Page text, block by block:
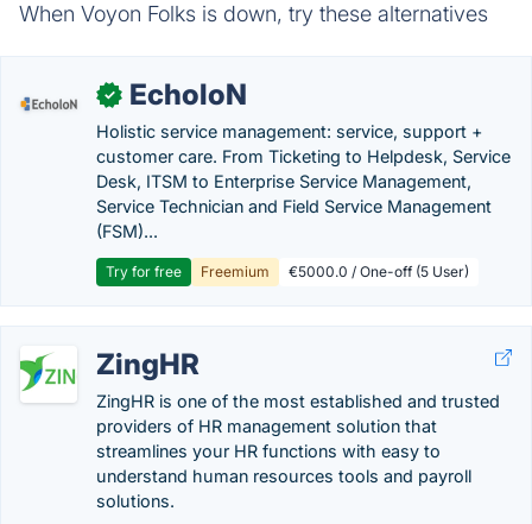
When Voyon Folks is down, try these alternatives
✓ EcholoN
Holistic service management: service, support +
customer care. From Ticketing to Helpdesk, Service
Desk, ITSM to Enterprise Service Management,
Service Technician and Field Service Management
(FSM)...
Try for free Freemium €5000.0 / One-off (5 User)
ZingHR
ZingHR is one of the most established and trusted
providers of HR management solution that
streamlines your HR functions with easy to
understand human resources tools and payroll
solutions.